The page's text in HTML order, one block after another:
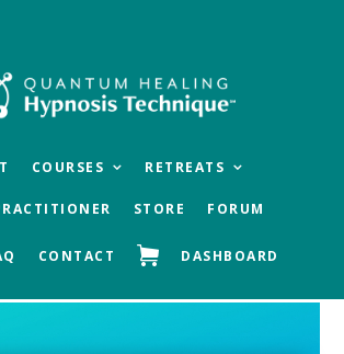
COURSES RETREATS
STORE FORUM
CONTACT DASHBOARD